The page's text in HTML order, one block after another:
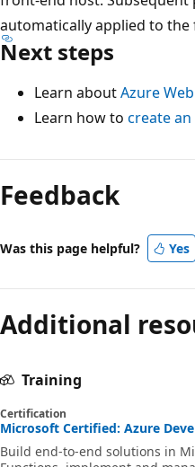
automatically applied to
Next steps
Learn aboutAzure
Learn how to create
Feedback
Was this page helpful? Yes
Additional
Training
Certification
Microsoft Certified: Azure
Build end-to-end solutions in